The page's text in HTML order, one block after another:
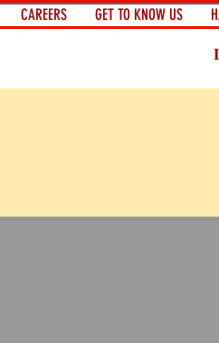
CAREERS GET TO KNOW US